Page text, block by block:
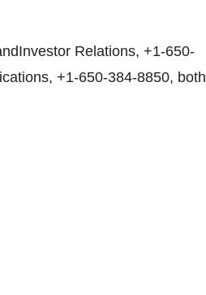
Relations, +1-650-
+1-650-384-8850, both